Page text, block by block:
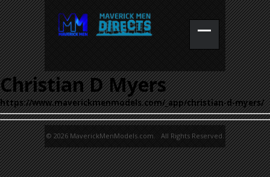
Christian D Myers
https://www.maverickmenmodels.com/_app/christian-d-myers/
© 2026 MaverickMenModels.com. All Rights Reserved.